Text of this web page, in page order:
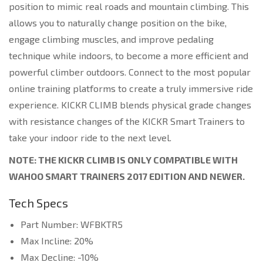
position to mimic real roads and mountain climbing. This
allows you to naturally change position on the bike,
engage climbing muscles, and improve pedaling
technique while indoors, to become a more efficient and
powerful climber outdoors. Connect to the most popular
online training platforms to create a truly immersive ride
experience. KICKR CLIMB blends physical grade changes
with resistance changes of the KICKR Smart Trainers to
take your indoor ride to the next level.
NOTE: THE KICKR CLIMB IS ONLY COMPATIBLE WITH
WAHOO SMART TRAINERS 2017 EDITION AND NEWER.
Tech Specs
Part Number: WFBKTR5
Max Incline: 20%
Max Decline: -10%